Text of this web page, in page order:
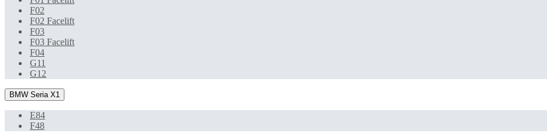
F02
F02 Facelift
F03
F03 Facelift
F04
G11
G12
BMW Seria X1
E84
F48